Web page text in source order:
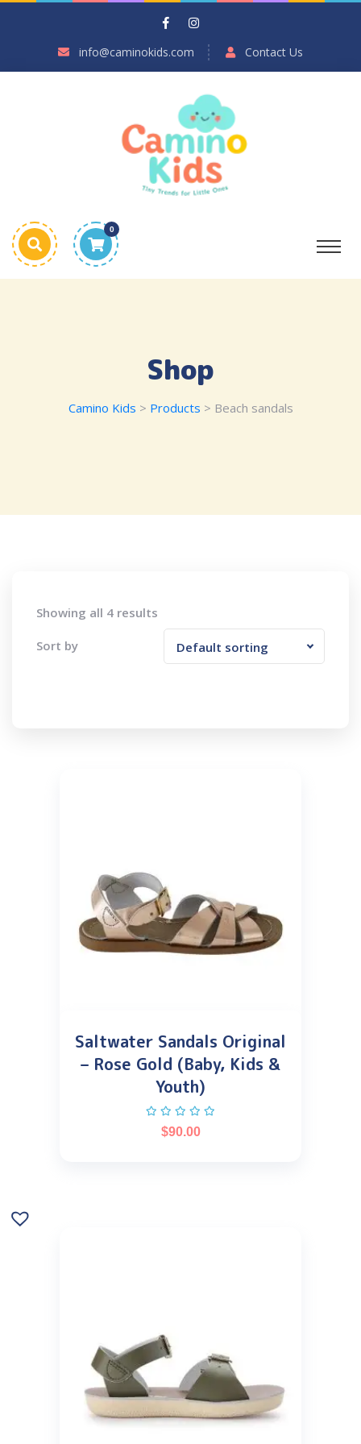
info@caminokids.com Contact Us
0
Shop
Camino Kids > Products > Beach sandals
Showing all 4 results
Sort by Default sorting
Saltwater Sandals Original
– Rose Gold (Baby, Kids &
Youth)
$90.00